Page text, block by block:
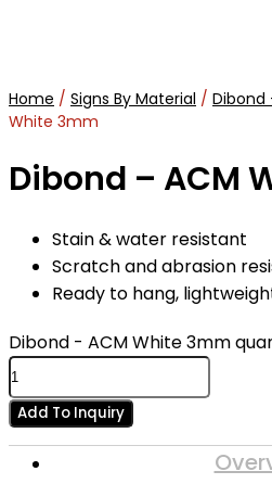
Home / Signs By Material / Dibond
White 3mm
Dibond – ACM
Stain & water resistant
Scratch and abrasion
Ready to hang,
Dibond - ACM White 3mm
Add To Inquiry